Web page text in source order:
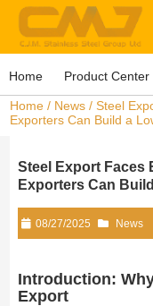
Home Product Center
Home / News / Steel
Exporters Can Build a
Steel Export Faces
Exporters Can
08/27/2025 News
Introduction:
Export